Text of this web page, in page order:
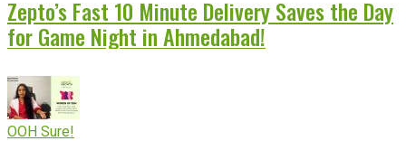
Zepto’s Fast 10 Minute Delivery Saves the Day
for Game Night in Ahmedabad!
OOH Sure!